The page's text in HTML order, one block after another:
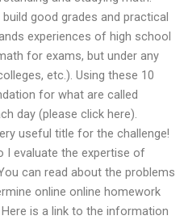
good grades and practical
experiences of high school
for exams, but under any
etc.). Using these 10
for what are called
day (please click here).
useful title for the challenge!
I evaluate the expertise of
can read about the problems
online online homework
is a link to the information